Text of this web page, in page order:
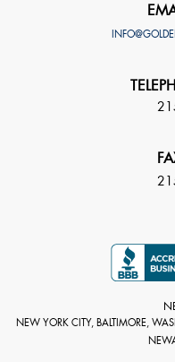
NEW YORK CITY, BALTIMORE,